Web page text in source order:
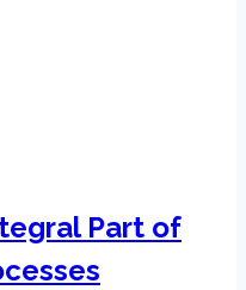
Part of